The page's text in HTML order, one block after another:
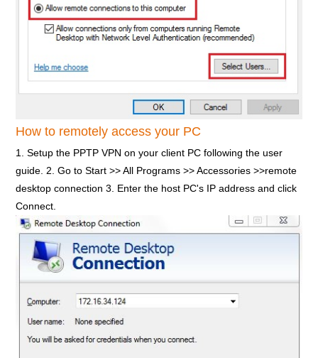
How to remotely access your PC
1. Setup the PPTP VPN on your client PC following the user
guide. 2. Go to Start >> All Programs >> Accessories >>remote
desktop connection 3. Enter the host PC's IP address and click
Connect.